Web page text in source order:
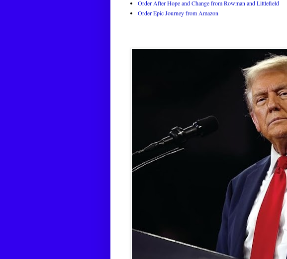
Order After Hope and Change from Rowman and Littlefield
Order Epic Journey from Amazon